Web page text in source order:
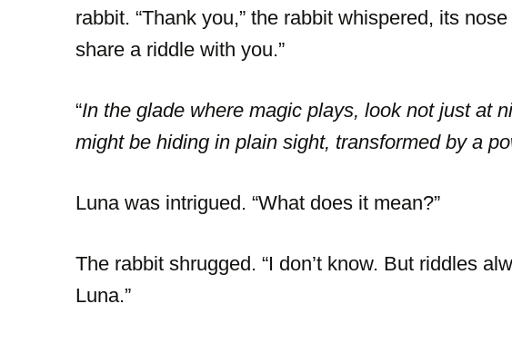
rabbit. “Thank you,” the rabbit whispered, its
share a riddle with you.”
“In the glade where magic plays, look not just at
might be hiding in plain sight, transformed by a
Luna was intrigued. “What does it mean?”
The rabbit shrugged. “I don’t know. But riddles
Luna.”